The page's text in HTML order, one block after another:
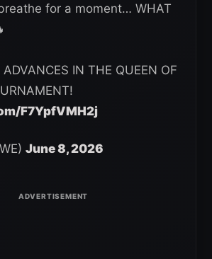
for a moment… WHAT
IN THE QUEEN OF
F7YpfVMH2j
June 8, 2026